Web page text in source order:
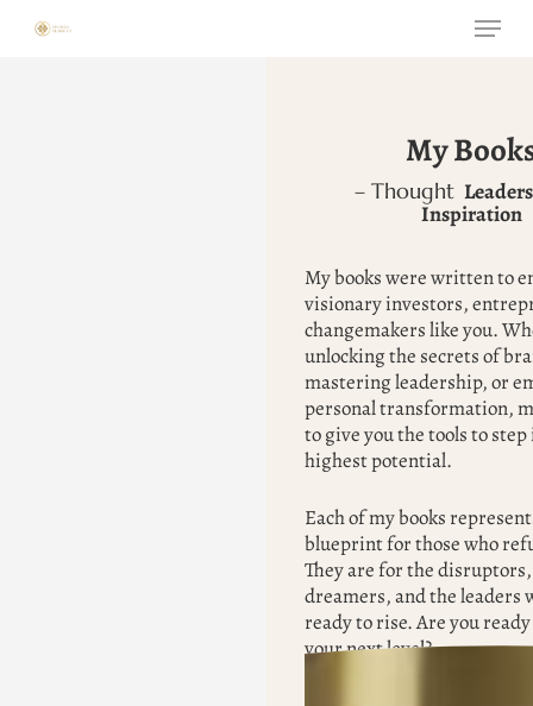
Menu
My
– Thought
Inspiration
My books were written to
visionary investors,
changemakers like you.
unlocking the secrets of
mastering leadership, or
personal transformation,
to give you the tools to
highest potential.
Each of my books
blueprint for those who
They are for the
dreamers, and the leaders
ready to rise. Are you
your next level?